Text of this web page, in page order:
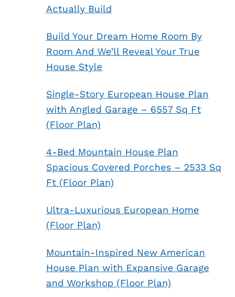
Actually Build
Build Your Dream Home Room By
Room And We’ll Reveal Your True
House Style
Single-Story European House Plan
with Angled Garage – 6557 Sq Ft
(Floor Plan)
4-Bed Mountain House Plan
Spacious Covered Porches – 2533 Sq
Ft (Floor Plan)
Ultra-Luxurious European Home
(Floor Plan)
Mountain-Inspired New American
House Plan with Expansive Garage
and Workshop (Floor Plan)